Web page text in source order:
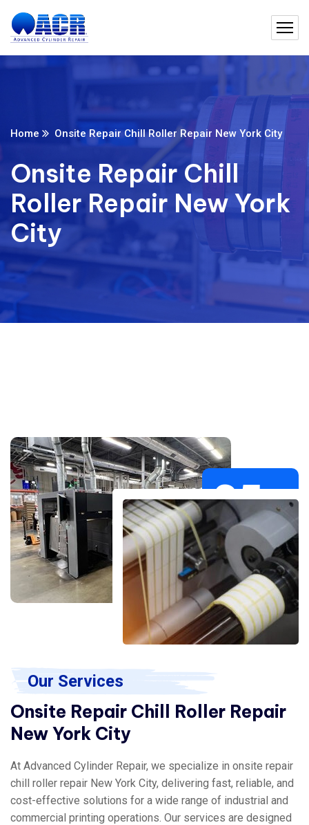
Home Onsite Repair Chill Roller Repair New York City
Onsite Repair Chill
Roller Repair New York
City
35+
Years
Our Services
Onsite Repair Chill Roller Repair
New York City
At Advanced Cylinder Repair, we specialize in onsite repair
chill roller repair New York City, delivering fast, reliable, and
cost-effective solutions for a wide range of industrial and
commercial printing operations. Our services are designed